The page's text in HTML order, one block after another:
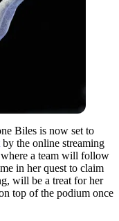
Biles is now set to
by the online streaming
a team will follow
in her quest to claim
will be a treat for her
top of the podium once